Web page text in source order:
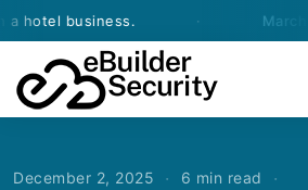
· March 13, 2026
December 2, 2025 · 6 min read ·